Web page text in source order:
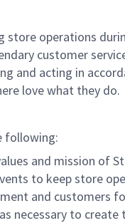
operations
customer
and acting in
love what they do.
following:
and mission of
to keep store
and customers
to create